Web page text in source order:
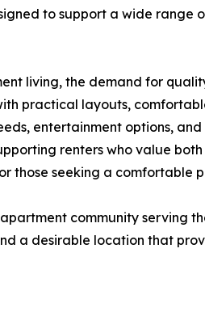
to support a wide range
living, the demand for
practical layouts,
entertainment options,
renters who value
those seeking a comfortable
community serving
a desirable location that